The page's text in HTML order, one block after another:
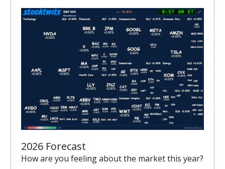
2026 Forecast
How are you feeling about the market this year?